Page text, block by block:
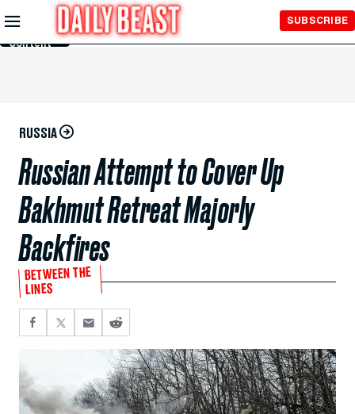
Skip to
Main
Content
SUBSCRIBE
RUSSIA
Russian Attempt to Cover Up
Bakhmut Retreat Majorly
Backfires
BETWEEN THE
LINES